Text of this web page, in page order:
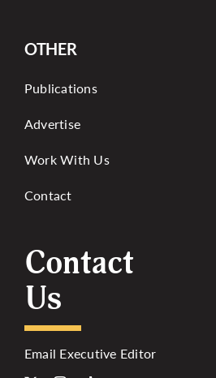
OTHER
Publications
Advertise
Work With Us
Contact
Contact
Us
Email Executive Editor